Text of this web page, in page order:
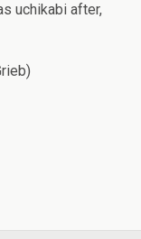
uchikabi after,